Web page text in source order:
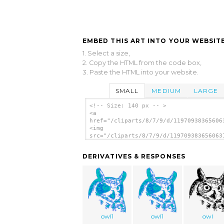
EMBED THIS ART INTO YOUR
1. Select a size,
2. Copy the HTML from the code box,
3. Paste the HTML into your website.
SMALL MEDIUM LARGE
<!-- Size: 140 px -- >
<a
href="/cliparts/8/7/9/d/
<img
src="/cliparts/8/7/9/d/
DERIVATIVES & RESPONSES
owl1 owl1 owl